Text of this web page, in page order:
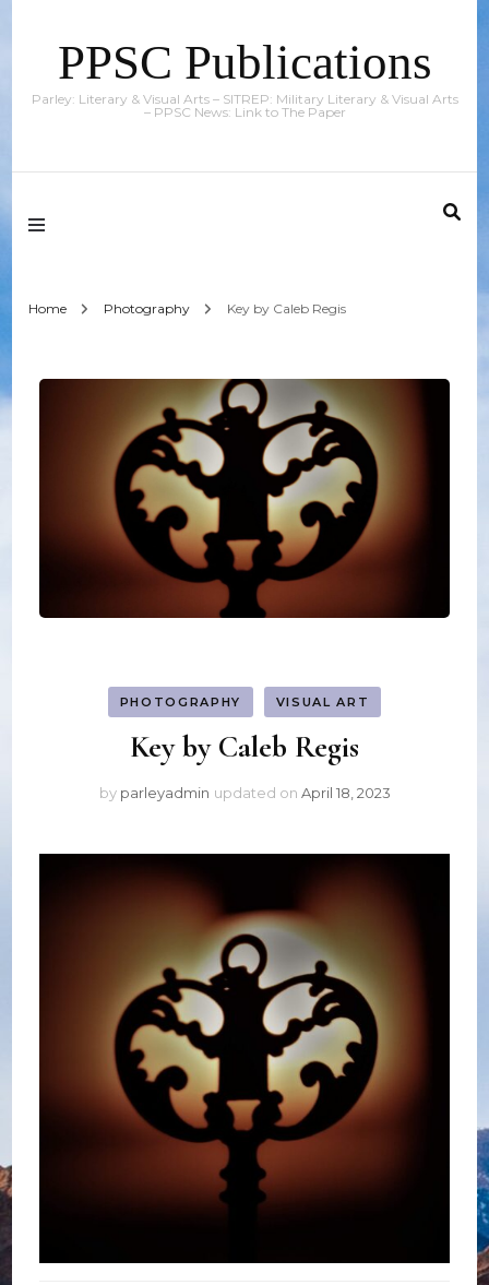
PPSC Publications
Parley: Literary & Visual Arts – SITREP: Military Literary & Visual Arts
– PPSC News: Link to The Paper
Home Photography Key by Caleb Regis
PHOTOGRAPHY VISUAL ART
Key by Caleb Regis
by parleyadmin updated on April 18, 2023